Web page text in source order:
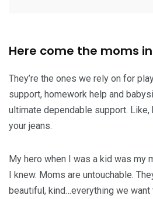
Here come the moms
They’re the ones we rely on for
support, homework help and
ultimate dependable support. Like,
your jeans.
My hero when I was a kid was my
I knew. Moms are untouchable.
beautiful, kind…everything we